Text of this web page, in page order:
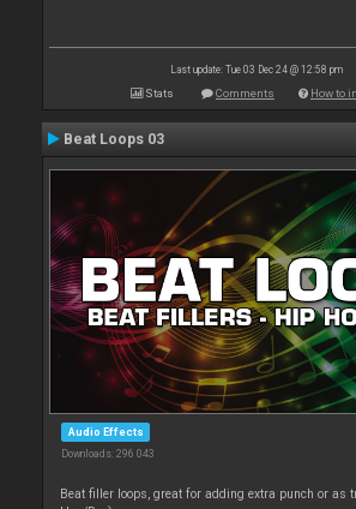
Last update: Tue 03 Dec 24 @ 12:58 pm
Stats Comments How to
Beat Loops 03
Audio Effects
Downloads: 296 043
Beat filler loops, great for adding extra punch or as